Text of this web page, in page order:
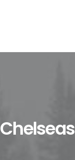
Chelseas